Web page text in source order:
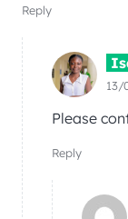
Reply
13/
Please
Reply